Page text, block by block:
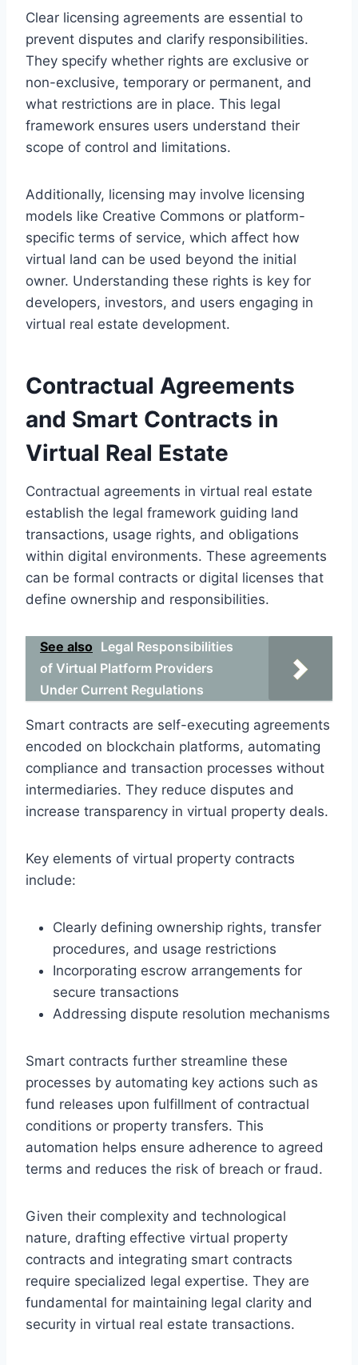
Clear licensing agreements are essential to
prevent disputes and clarify responsibilities.
They specify whether rights are exclusive or
non-exclusive, temporary or permanent, and
what restrictions are in place. This legal
framework ensures users understand their
scope of control and limitations.
Additionally, licensing may involve licensing
models like Creative Commons or platform-
specific terms of service, which affect how
virtual land can be used beyond the initial
owner. Understanding these rights is key for
developers, investors, and users engaging in
virtual real estate development.
Contractual Agreements
and Smart Contracts in
Virtual Real Estate
Contractual agreements in virtual real estate
establish the legal framework guiding land
transactions, usage rights, and obligations
within digital environments. These agreements
can be formal contracts or digital licenses that
define ownership and responsibilities.
See also Legal Responsibilities
of Virtual Platform Providers
Under Current Regulations
Smart contracts are self-executing agreements
encoded on blockchain platforms, automating
compliance and transaction processes without
intermediaries. They reduce disputes and
increase transparency in virtual property deals.
Key elements of virtual property contracts
include:
Clearly defining ownership rights, transfer
procedures, and usage restrictions
Incorporating escrow arrangements for
secure transactions
Addressing dispute resolution mechanisms
Smart contracts further streamline these
processes by automating key actions such as
fund releases upon fulfillment of contractual
conditions or property transfers. This
automation helps ensure adherence to agreed
terms and reduces the risk of breach or fraud.
Given their complexity and technological
nature, drafting effective virtual property
contracts and integrating smart contracts
require specialized legal expertise. They are
fundamental for maintaining legal clarity and
security in virtual real estate transactions.